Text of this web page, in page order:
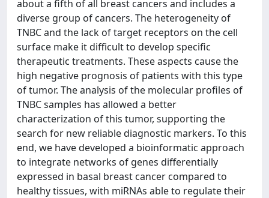
about a fifth of all breast cancers and includes a
diverse group of cancers. The heterogeneity of
TNBC and the lack of target receptors on the cell
surface make it difficult to develop specific
therapeutic treatments. These aspects cause the
high negative prognosis of patients with this type
of tumor. The analysis of the molecular profiles of
TNBC samples has allowed a better
characterization of this tumor, supporting the
search for new reliable diagnostic markers. To this
end, we have developed a bioinformatic approach
to integrate networks of genes differentially
expressed in basal breast cancer compared to
healthy tissues, with miRNAs able to regulate their